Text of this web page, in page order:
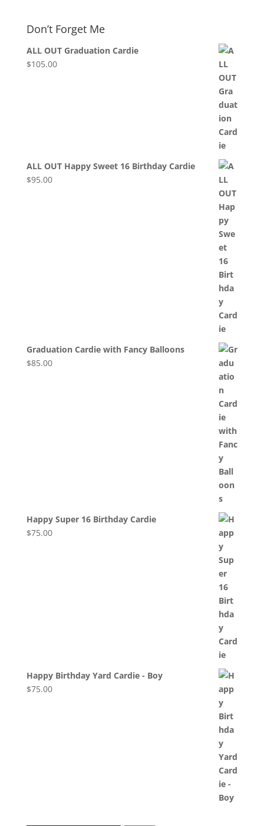
Don’t Forget Me
ALL OUT Graduation Cardie
$105.00
ALL OUT Happy Sweet 16 Birthday Cardie
$95.00
Graduation Cardie with Fancy Balloons
$85.00
Happy Super 16 Birthday Cardie
$75.00
Happy Birthday Yard Cardie - Boy
$75.00